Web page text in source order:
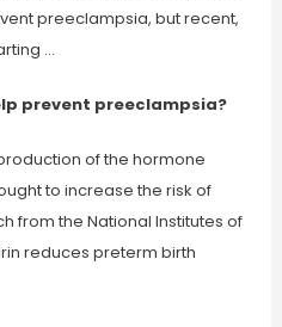
preeclampsia, but recent,
…
prevent preeclampsia?
of the hormone
to increase the risk of
from the National Institutes of
reduces preterm birth